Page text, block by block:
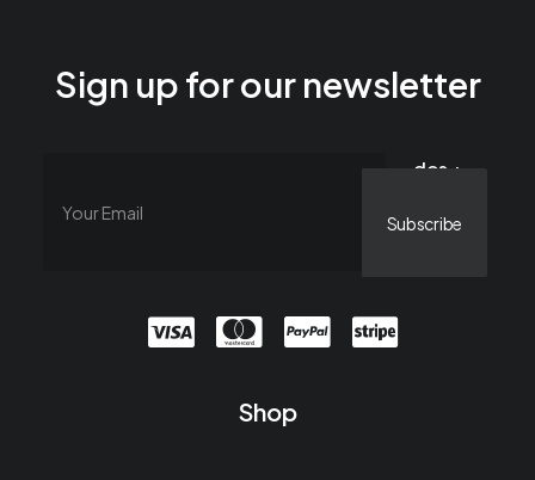
Sign up for our newsletter
dos +
Shop